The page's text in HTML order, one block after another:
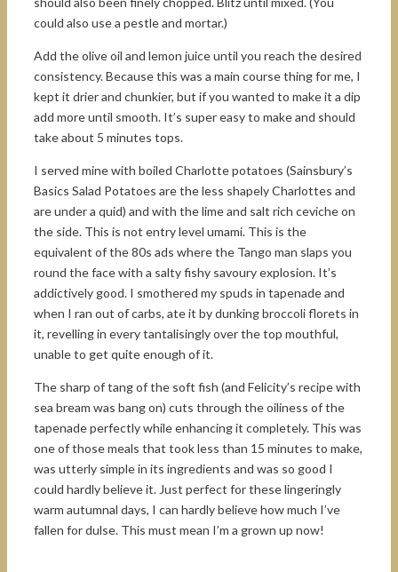
could also use a pestle and mortar.)
Add the olive oil and lemon juice until you reach the desired
consistency. Because this was a main course thing for me, I
kept it drier and chunkier, but if you wanted to make it a dip
add more until smooth. It’s super easy to make and should
take about 5 minutes tops.
I served mine with boiled Charlotte potatoes (Sainsbury’s
Basics Salad Potatoes are the less shapely Charlottes and
are under a quid) and with the lime and salt rich ceviche on
the side. This is not entry level umami. This is the
equivalent of the 80s ads where the Tango man slaps you
round the face with a salty fishy savoury explosion. It’s
addictively good. I smothered my spuds in tapenade and
when I ran out of carbs, ate it by dunking broccoli florets in
it, revelling in every tantalisingly over the top mouthful,
unable to get quite enough of it.
The sharp of tang of the soft fish (and Felicity’s recipe with
sea bream was bang on) cuts through the oiliness of the
tapenade perfectly while enhancing it completely. This was
one of those meals that took less than 15 minutes to make,
was utterly simple in its ingredients and was so good I
could hardly believe it. Just perfect for these lingeringly
warm autumnal days, I can hardly believe how much I’ve
fallen for dulse. This must mean I’m a grown up now!